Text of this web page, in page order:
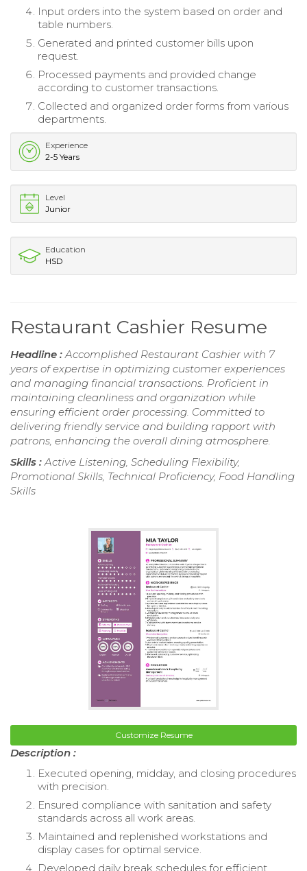
Input orders into the system based on order and
table numbers.
Generated and printed customer bills upon
request.
Processed payments and provided change
according to customer transactions.
Collected and organized order forms from various
departments.
Experience
2-5 Years
Level
Junior
Education
HSD
Restaurant Cashier Resume
Headline : Accomplished Restaurant Cashier with 7
years of expertise in optimizing customer experiences
and managing financial transactions. Proficient in
maintaining cleanliness and organization while
ensuring efficient order processing. Committed to
delivering friendly service and building rapport with
patrons, enhancing the overall dining atmosphere.
Skills : Active Listening, Scheduling Flexibility,
Promotional Skills, Technical Proficiency, Food Handling
Skills
Customize Resume
Description :
Executed opening, midday, and closing procedures
with precision.
Ensured compliance with sanitation and safety
standards across all work areas.
Maintained and replenished workstations and
display cases for optimal service.
Developed daily break schedules for efficient